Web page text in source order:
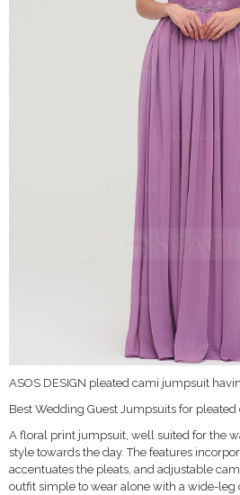
ASOS DESIGN pleated cami jumpsuit
Best Wedding Guest Jumpsuits for
A floral print jumpsuit, well suited for the
style towards the day. The features
accentuates the pleats, and adjustable
outfit simple to wear alone with a wide-leg